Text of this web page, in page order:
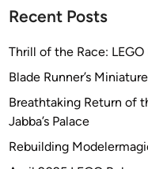
Recent Posts
Thrill of the Race:
Blade Runner’s
Breathtaking Return of
Jabba’s Palace
Rebuilding